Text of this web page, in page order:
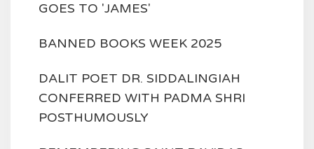
GOES TO 'JAMES'
BANNED BOOKS WEEK 2025
DALIT POET DR. SIDDALINGIAH
CONFERRED WITH PADMA SHRI
POSTHUMOUSLY